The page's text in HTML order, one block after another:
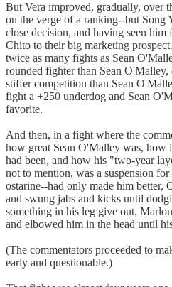
But Vera improved, gradually, over
on the verge of a ranking--but Song
close decision, and having seen
Chito to their big marketing
twice as many fights as Sean
rounded fighter than Sean
stiffer competition than Sean
fight a +250 underdog and Sean
favorite.
And then, in a fight where the
how great Sean O'Malley was, how
had been, and how his "two-year
not to mention, was a suspension
ostarine--had only made him better,
and swung jabs and kicks until
something in his leg give out.
and elbowed him in the head until
(The commentators proceeded to
early and questionable.)